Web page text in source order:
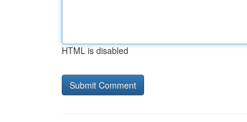
HTML is disabled